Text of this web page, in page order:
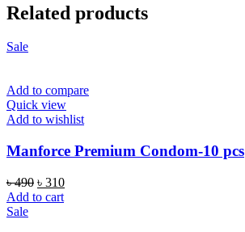
Related products
Sale
Add to compare
Quick view
Add to wishlist
Manforce Premium Condom-10 pcs
৳490 Original
price
৳ 310Current
Add to cart
Sale